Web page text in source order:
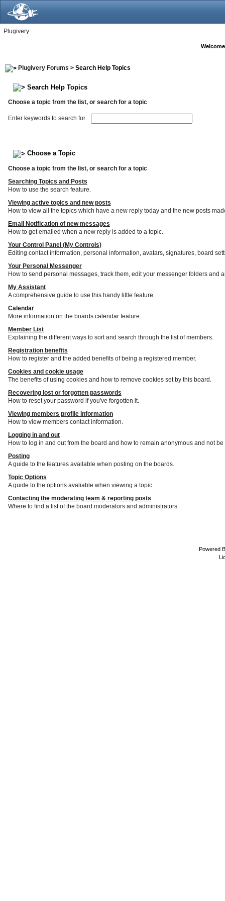
Plugivery
Plugivery Forums > Search Help Topics
Search Help Topics
Choose a topic from the list, or search for a topic
Enter keywords to search for
Choose a Topic
Choose a topic from the list, or search for a topic
Searching Topics and Posts
How to use the search feature.
Viewing active topics and new posts
How to view all the topics which have a new reply today and the new posts
Email Notification of new messages
How to get emailed when a new reply is added to a topic.
Your Control Panel (My Controls)
Editing contact information, personal information, avatars, signatures, board
Your Personal Messenger
How to send personal messages, track them, edit your messenger folders and
My Assistant
A comprehensive guide to use this handy little feature.
Calendar
More information on the boards calendar feature.
Member List
Explaining the different ways to sort and search through the list of members.
Registration benefits
How to register and the added benefits of being a registered member.
Cookies and cookie usage
The benefits of using cookies and how to remove cookies set by this board.
Recovering lost or forgotten passwords
How to reset your password if you've forgotten it.
Viewing members profile information
How to view members contact information.
Logging in and out
How to log in and out from the board and how to remain anonymous and not
Posting
A guide to the features available when posting on the boards.
Topic Options
A guide to the options avaliable when viewing a topic.
Contacting the moderating team & reporting posts
Where to find a list of the board moderators and administrators.
Powered